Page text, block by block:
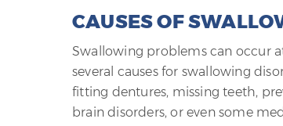
CAUSES OF
Swallowing problems can occur
several causes for swallowing
fitting dentures, missing teeth,
brain disorders, or even some